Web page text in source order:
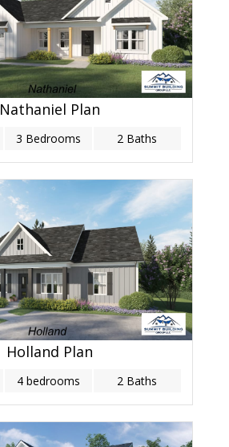
Nathaniel Plan
3 Bedrooms 2 Baths
Holland Plan
4 bedrooms 2 Baths